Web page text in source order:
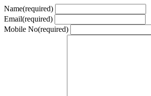
Name(required)
Email(required)
Mobile No(required)